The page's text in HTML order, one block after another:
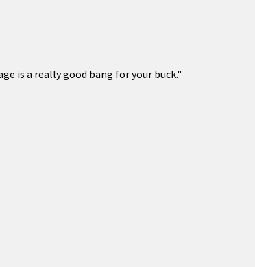
is a really good bang for your buck."